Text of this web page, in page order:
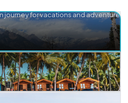
journey for vacations and adventure.